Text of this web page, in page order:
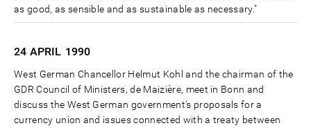
as good, as sensible and as sustainable as necessary."
24 APRIL 1990
West German Chancellor Helmut Kohl and the chairman of the
GDR Council of Ministers, de Maizière, meet in Bonn and
discuss the West German government’s proposals for a
currency union and issues connected with a treaty between